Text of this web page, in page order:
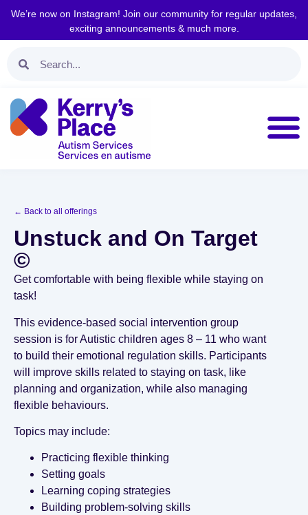
We’re now on Instagram! Join our community for regular updates,
exciting announcements & much more.
← Back to all offerings
Unstuck and On Target
©
Get comfortable with being flexible while staying on
task!
This evidence-based social intervention group
session is for Autistic children ages 8 – 11 who want
to build their emotional regulation skills. Participants
will improve skills related to staying on task, like
planning and organization, while also managing
flexible behaviours.
Topics may include:
Practicing flexible thinking
Setting goals
Learning coping strategies
Building problem-solving skills